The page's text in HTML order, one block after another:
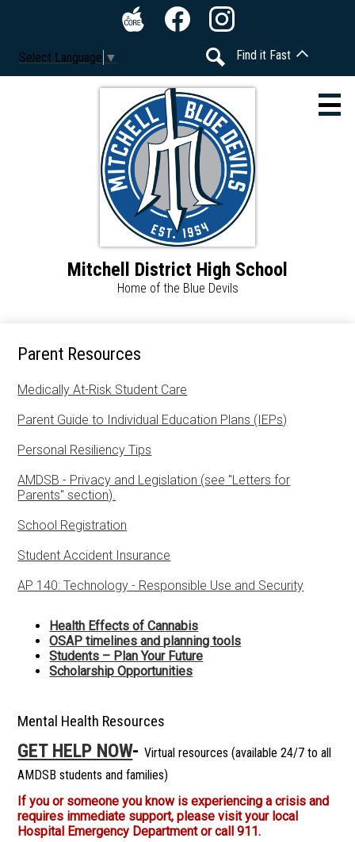
Skip
to
main
content
Mitchell District High School
Home of the Blue Devils
Staff
Parents
Community Resources
Header
Core
Instagram
Select Language ▼
Search
Find it Fast
Parent Resources
Medically At-Risk Student Care
Parent Guide to Individual Education Plans (IEPs)
Personal Resiliency Tips
AMDSB - Privacy and Legislation (see "Letters for
Parents" section).
School Registration
Student Accident Insurance
AP 140: Technology - Responsible Use and Security
Health Effects of Cannabis
OSAP timelines and planning tools
Students – Plan Your Future
Scholarship Opportunities
Mental Health Resources
GET HELP NOW-Virtual resources (available 24/7 to all
AMDSB students and families)
If you or someone you know is experiencing a crisis and
requires immediate support, please visit your local
Hospital Emergency Department or call 911.